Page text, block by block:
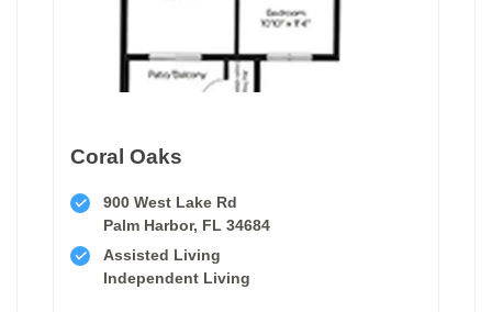
Coral Oaks
900 West Lake Rd
Palm Harbor, FL 34684
Assisted Living
Independent Living